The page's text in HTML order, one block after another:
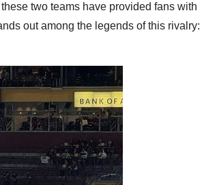
two teams have provided fans with
out among the legends of this rivalry: